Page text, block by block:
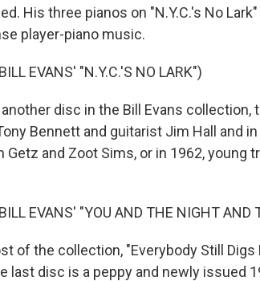
His three pianos on "N.Y.C.'s No
player-piano music.
EVANS' "N.Y.C.'S NO LARK")
another disc in the Bill Evans
Bennett and guitarist Jim Hall and
Getz and Zoot Sims, or in 1962, young
EVANS' "YOU AND THE NIGHT AND
of the collection, "Everybody Still Digs
last disc is a peppy and newly issued